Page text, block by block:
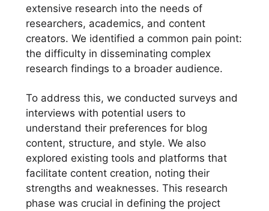
extensive research into the needs of
researchers, academics, and content
creators. We identified a common pain point:
the difficulty in disseminating complex
research findings to a broader audience.
To address this, we conducted surveys and
interviews with potential users to
understand their preferences for blog
content, structure, and style. We also
explored existing tools and platforms that
facilitate content creation, noting their
strengths and weaknesses. This research
phase was crucial in defining the project